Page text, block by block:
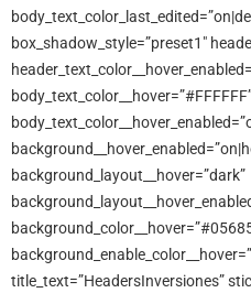
box_shadow_style=”preset1″
background_layout__hover=”dark”
title_text=”HeadersInversiones”